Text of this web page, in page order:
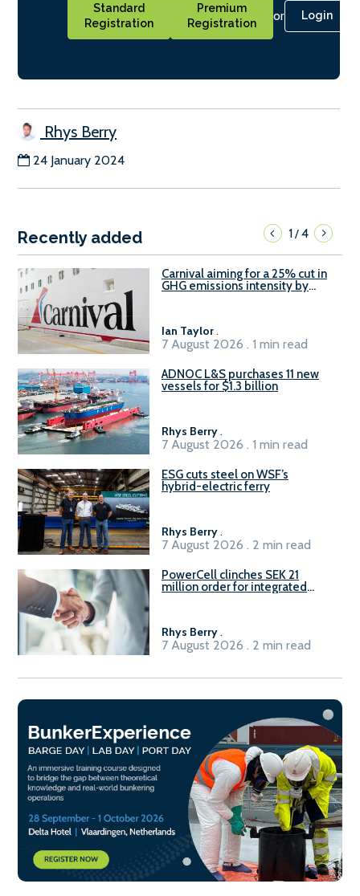
Standard
Registration
Premium
Registration
or Login
Rhys Berry
24 January 2024
Recently added 1/4
Carnival aiming for a 25% cut in
GHG emissions intensity by
Ian Taylor.
7 August 2026 . 1 min read
ADNOC L&S purchases 11 new
vessels for $1.3 billion
Rhys Berry.
7 August 2026 . 1 min read
ESG cuts steel on WSF’s
hybrid-electric ferry
Rhys Berry.
7 August 2026 . 2 min read
PowerCell clinches SEK 21
million order for integrated
Rhys Berry.
7 August 2026 . 2 min read